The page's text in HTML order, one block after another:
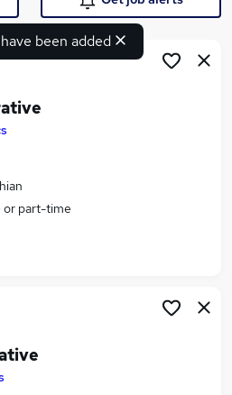
jobs
Jobs in Belfast
Jobs in Bradford
been added
or part-time